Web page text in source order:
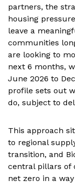
partners, the
housing
leave a
communities
are looking to
next 6 months,
June 2026 to
profile sets out
do, subject to
This approach
to regional
transition, and
central pillars of
net zero in a